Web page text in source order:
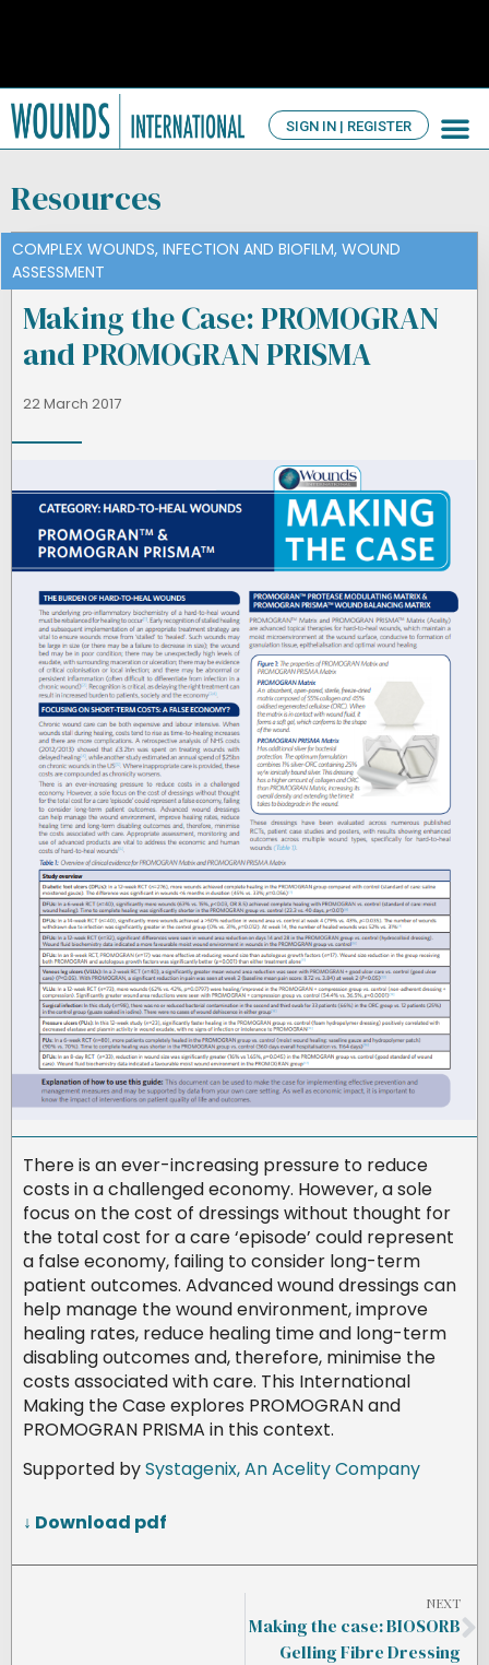
SIGN IN | REGISTER
Resources
COMPLEX WOUNDS, INFECTION AND BIOFILM, WOUND
ASSESSMENT
Making the Case: PROMOGRAN
and PROMOGRAN PRISMA
22 March 2017
There is an ever-increasing pressure to reduce
costs in a challenged economy. However, a sole
focus on the cost of dressings without thought for
the total cost for a care ‘episode’ could represent
a false economy, failing to consider long-term
patient outcomes. Advanced wound dressings can
help manage the wound environment, improve
healing rates, reduce healing time and long-term
disabling outcomes and, therefore, minimise the
costs associated with care. This International
Making the Case explores PROMOGRAN and
PROMOGRAN PRISMA in this context.
Supported bySystagenix, An Acelity Company
↓ Download pdf
NEXT
Making the case: BIOSORB
Gelling Fibre Dressing